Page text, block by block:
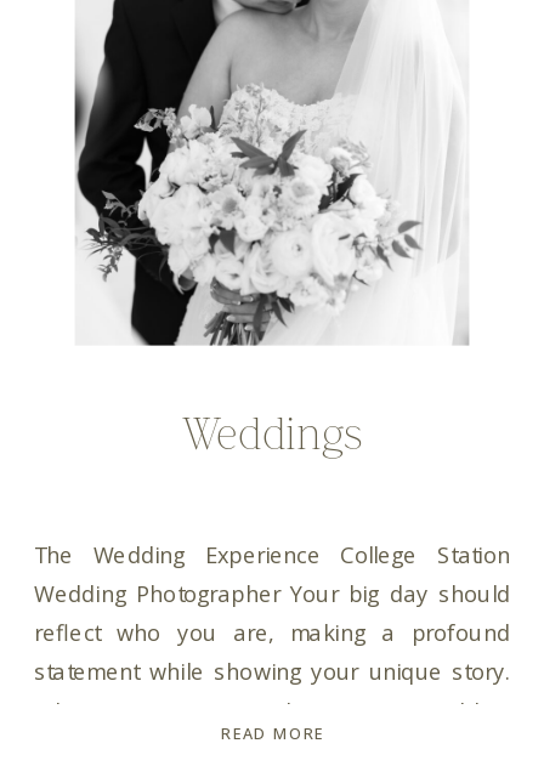
READ MORE
The Wedding Experience College Station
Wedding Photographer Your big day should
reflect who you are, making a profound
statement while showing your unique story.
When it comes to choosing a wedding
photographer, trust is key. You need a
Weddings